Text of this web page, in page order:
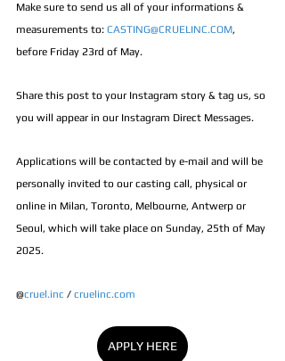
Make sure to send us all of your informations &
measurements to: CASTING@CRUELINC.COM,
before Friday 23rd of May.
Share this post to your Instagram story & tag us, so
you will appear in our Instagram Direct Messages.
Applications will be contacted by e-mail and will be
personally invited to our casting call, physical or
online in Milan, Toronto, Melbourne, Antwerp or
Seoul, which will take place on Sunday, 25th of May
2025.
@cruel.inc / cruelinc.com
APPLY HERE